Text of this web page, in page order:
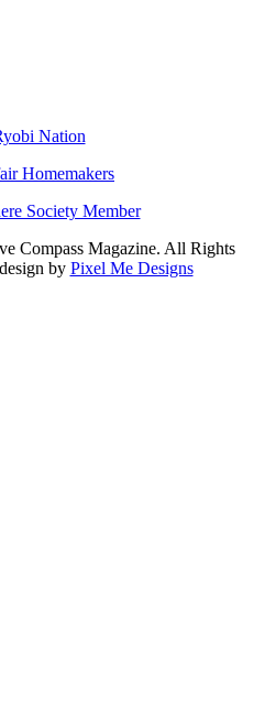
Compass Magazine. All Rights
by Pixel Me Designs